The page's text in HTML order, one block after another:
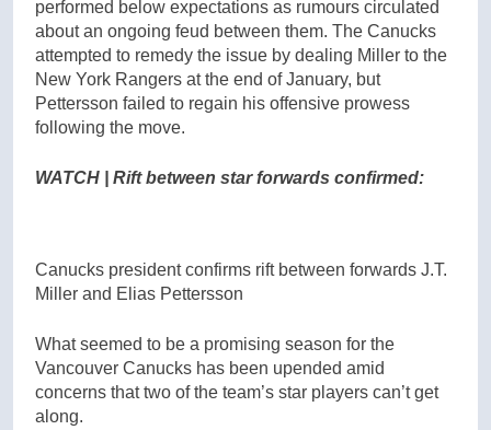
performed below expectations as rumours circulated
about an ongoing feud between them. The Canucks
attempted to remedy the issue by dealing Miller to the
New York Rangers at the end of January, but
Pettersson failed to regain his offensive prowess
following the move.
WATCH | Rift between star forwards confirmed:
Canucks president confirms rift between forwards J.T.
Miller and Elias Pettersson
What seemed to be a promising season for the
Vancouver Canucks has been upended amid
concerns that two of the team’s star players can’t get
along.